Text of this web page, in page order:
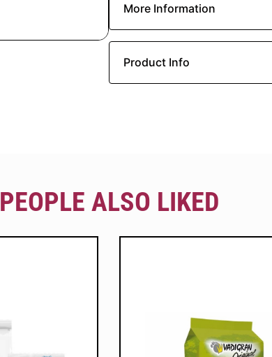
More Information
Product Info
PEOPLE ALSO LIKED